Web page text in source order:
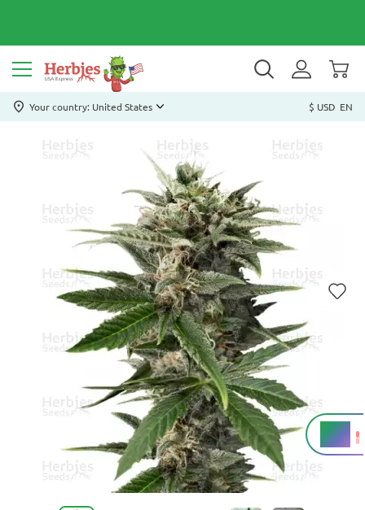
Your country: United States $ USD EN
20%
THC